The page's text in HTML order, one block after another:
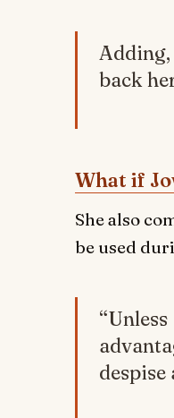
back
What if
She also
be used